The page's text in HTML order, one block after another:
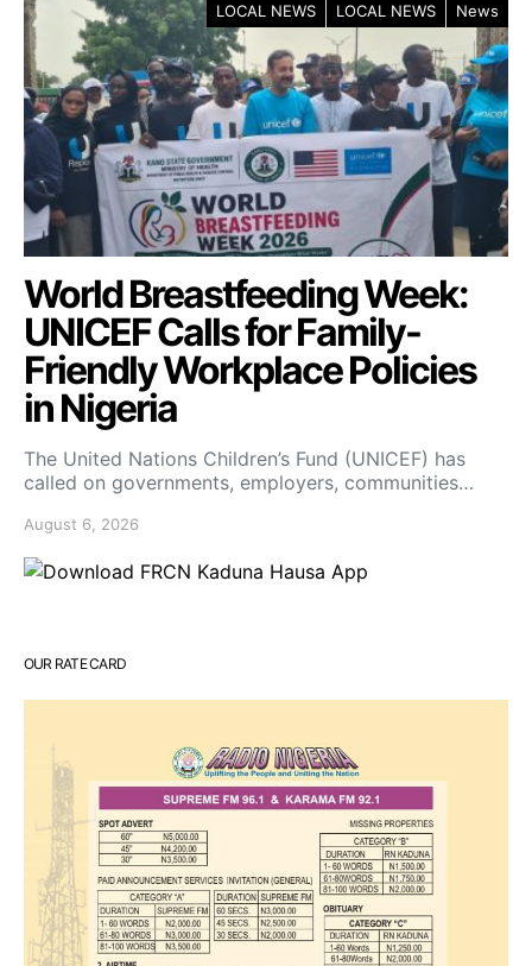
LOCAL NEWS LOCAL NEWS News
World Breastfeeding Week:
UNICEF Calls for Family-
Friendly Workplace Policies
in Nigeria
The United Nations Children’s Fund (UNICEF) has
called on governments, employers, communities…
August 6, 2026
OUR RATE CARD